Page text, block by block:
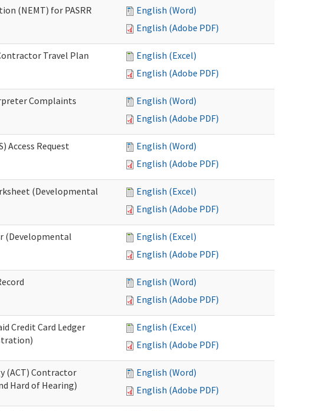
(NEMT) for PASRR
English (Word)
English (Adobe PDF)
Travel Plan
English (Excel)
English (Adobe PDF)
Complaints
English (Word)
English (Adobe PDF)
Access Request
English (Word)
English (Adobe PDF)
(Developmental
English (Excel)
English (Adobe PDF)
(Developmental
English (Excel)
English (Adobe PDF)
English (Word)
English (Adobe PDF)
Credit Card Ledger
English (Excel)
English (Adobe PDF)
(ACT) Contractor
Hard of Hearing)
English (Word)
English (Adobe PDF)